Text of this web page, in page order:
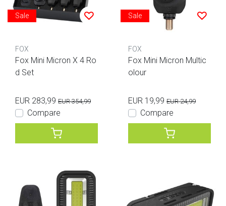
Sale
FOX
Fox Mini Micron X 4 Ro
d Set
EUR 283,99 EUR 354,99
Compare
Sale
FOX
Fox Mini Micron Multic
olour
EUR 19,99 EUR 24,99
Compare